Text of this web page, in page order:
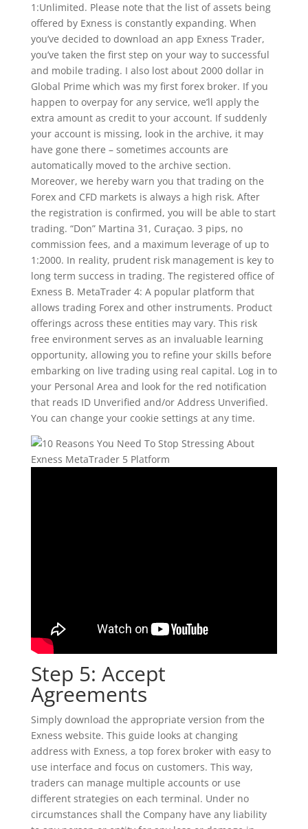
1:Unlimited. Please note that the list of assets being
offered by Exness is constantly expanding. When
you’ve decided to download an app Exness Trader,
you’ve taken the first step on your way to successful
and mobile trading. I also lost about 2000 dollar in
Global Prime which was my first forex broker. If you
happen to overpay for any service, we’ll apply the
extra amount as credit to your account. If suddenly
your account is missing, look in the archive, it may
have gone there – sometimes accounts are
automatically moved to the archive section.
Moreover, we hereby warn you that trading on the
Forex and CFD markets is always a high risk. After
the registration is confirmed, you will be able to start
trading. “Don” Martina 31, Curaçao. 3 pips, no
commission fees, and a maximum leverage of up to
1:2000. In reality, prudent risk management is key to
long term success in trading. The registered office of
Exness B. MetaTrader 4: A popular platform that
allows trading Forex and other instruments. Product
offerings across these entities may vary. This risk
free environment serves as an invaluable learning
opportunity, allowing you to refine your skills before
embarking on live trading using real capital. Log in to
your Personal Area and look for the red notification
that reads ID Unverified and/or Address Unverified.
You can change your cookie settings at any time.
Step 5: Accept
Agreements
Simply download the appropriate version from the
Exness website. This guide looks at changing
address with Exness, a top forex broker with easy to
use interface and focus on customers. This way,
traders can manage multiple accounts or use
different strategies on each terminal. Under no
circumstances shall the Company have any liability